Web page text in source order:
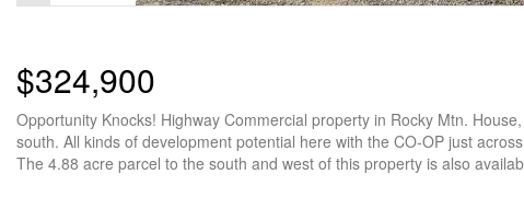
$324,900
Opportunity Knocks! Highway Commercial property in Rocky Mtn.
south. All kinds of development potential here with the CO-OP just
The 4.88 acre parcel to the south and west of this property is also